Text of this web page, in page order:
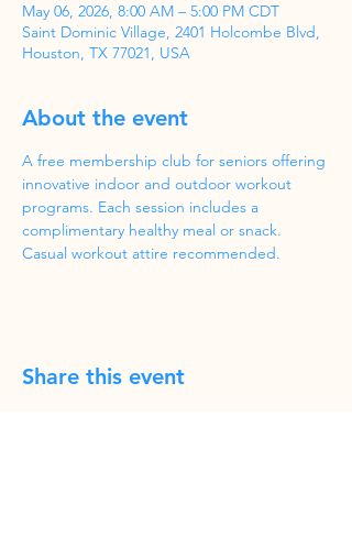
May 06, 2026, 8:00 AM – 5:00 PM CDT
Saint Dominic Village, 2401 Holcombe Blvd,
Houston, TX 77021, USA
About the event
A free membership club for seniors offering
innovative indoor and outdoor workout
programs. Each session includes a
complimentary healthy meal or snack.
Casual workout attire recommended.
Share this event